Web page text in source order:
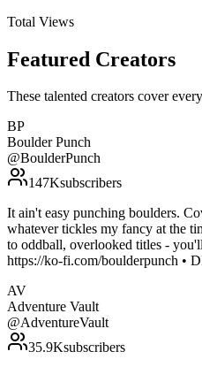
Total Views
Featured Creators
These talented creators cover
BP
Boulder Punch
@BoulderPunch
147Ksubscribers
It ain't easy punching boulders.
whatever tickles my fancy at the
to oddball, overlooked titles -
https://ko-fi.com/boulderpunch •
AV
Adventure Vault
@AdventureVault
35.9Ksubscribers